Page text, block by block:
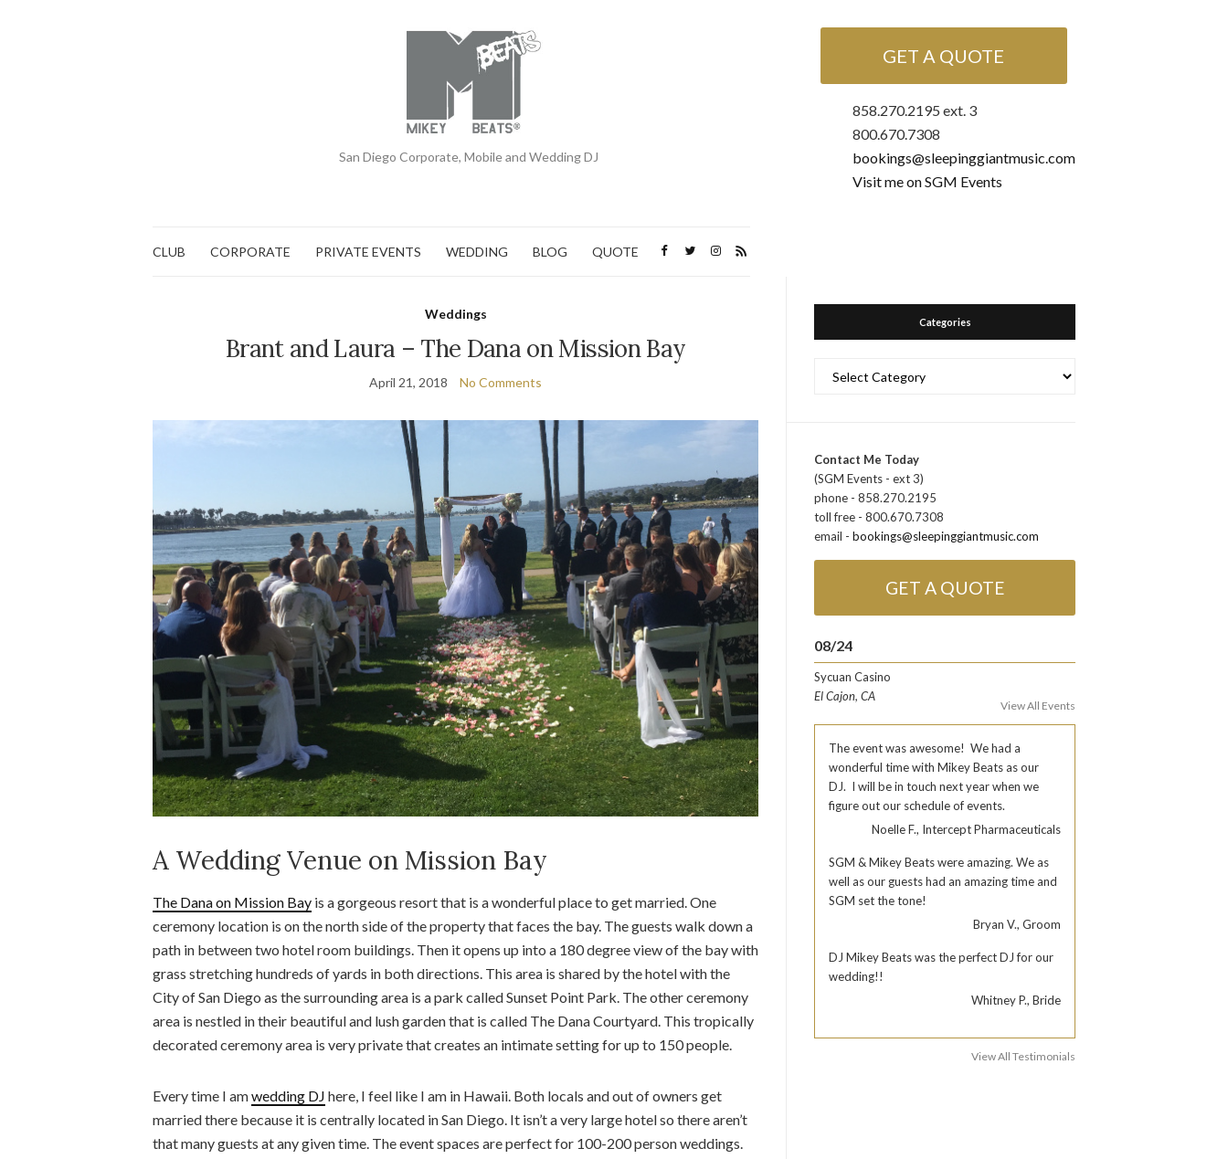
San Diego Corporate, Mobile and Wedding DJ
GET A QUOTE
858.270.2195 ext. 3
800.670.7308
bookings@sleepinggiantmusic.com
Visit me on SGM Events
CLUB CORPORATE PRIVATE EVENTS WEDDING BLOG QUOTE
Weddings
Brant and Laura – The Dana on Mission Bay
April 21, 2018 No Comments
A Wedding Venue on Mission Bay
The Dana on Mission Bay is a gorgeous resort that is a wonderful place to get married. One
ceremony location is on the north side of the property that faces the bay. The guests walk down a
path in between two hotel room buildings. Then it opens up into a 180 degree view of the bay with
grass stretching hundreds of yards in both directions. This area is shared by the hotel with the
City of San Diego as the surrounding area is a park called Sunset Point Park. The other ceremony
area is nestled in their beautiful and lush garden that is called The Dana Courtyard. This tropically
decorated ceremony area is very private that creates an intimate setting for up to 150 people.
Every time I amwedding DJ here, I feel like I am in Hawaii. Both locals and out of owners get
married there because it is centrally located in San Diego. It isn’t a very large hotel so there aren’t
that many guests at any given time. The event spaces are perfect for 100-200 person weddings.
Categories
Contact Me Today
(SGM Events - ext 3)
phone - 858.270.2195
toll free - 800.670.7308
email -bookings@sleepinggiantmusic.com
GET A QUOTE
08/24
Sycuan Casino
El Cajon, CA
View All Events
The event was awesome! We had a
wonderful time with Mikey Beats as our
DJ. I will be in touch next year when we
figure out our schedule of events.
Noelle F., Intercept Pharmaceuticals
SGM & Mikey Beats were amazing. We as
well as our guests had an amazing time and
SGM set the tone!
Bryan V., Groom
DJ Mikey Beats was the perfect DJ for our
wedding!!
Whitney P., Bride
View All Testimonials